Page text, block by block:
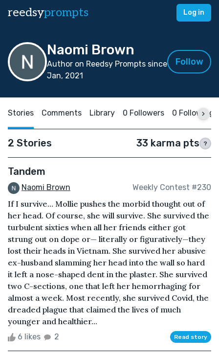
reedsyprompts Log in
Naomi Brown
Author on Reedsy Prompts since
Jan, 2021
Follow
Stories Comments Library 0 Followers 0 Following
2 Stories 33 karma pts ?
Tandem
Naomi Brown Weekly Contest #230
If I survive… Mollie pushes the morbid thought out of
her head. Of course, she will survive. She survived the
turbulent sixties when all her friends either got
strung out on dope or— literally or figuratively—they
lost their heads in Vietnam. She survived her abusive
ex-husband slamming her head into the wall so hard
it left a nose-shaped dent in the plaster. She survived
two C-sections, one that left her hemorrhaging for
almost a week. Most recently, she survived Covid, the
dreaded plague that claimed the lives of much
younger and healthier...
6 likes 2 Read story